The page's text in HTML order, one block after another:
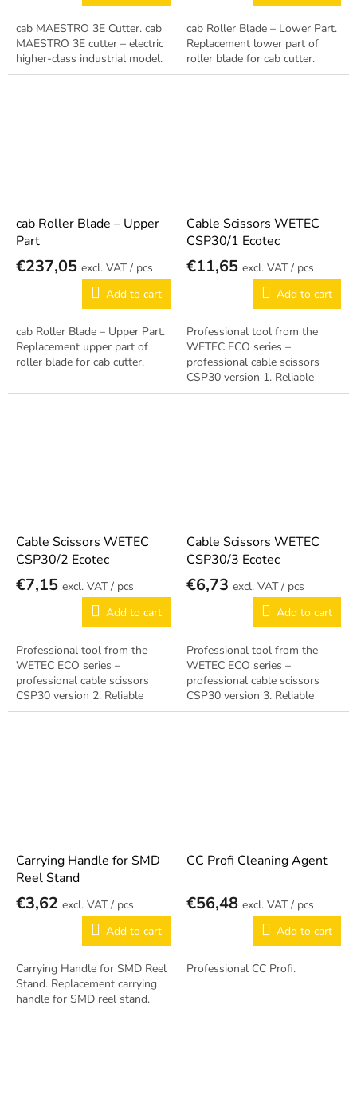
cab MAESTRO 3E Cutter. cab
MAESTRO 3E cutter – electric
higher-class industrial model.
cab Roller Blade – Lower Part.
Replacement lower part of
roller blade for cab cutter.
cab Roller Blade – Upper
Part
€237,05
/ pcs
Add to cart
cab Roller Blade – Upper Part.
Replacement upper part of
roller blade for cab cutter.
Cable Scissors WETEC
CSP30/1 Ecotec
€11,65
/ pcs
Add to cart
Professional tool from the
WETEC ECO series –
professional cable scissors
CSP30 version 1. Reliable
German quality.
Cable Scissors WETEC
CSP30/2 Ecotec
€7,15
/ pcs
Add to cart
Professional tool from the
WETEC ECO series –
professional cable scissors
CSP30 version 2. Reliable
German quality.
Cable Scissors WETEC
CSP30/3 Ecotec
€6,73
/ pcs
Add to cart
Professional tool from the
WETEC ECO series –
professional cable scissors
CSP30 version 3. Reliable
German quality.
Carrying Handle for SMD
Reel Stand
€3,62
/ pcs
Add to cart
Carrying Handle for SMD Reel
Stand. Replacement carrying
handle for SMD reel stand.
CC Profi Cleaning Agent
€56,48
/ pcs
Add to cart
Professional CC Profi.